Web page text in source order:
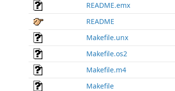
README.emx
README
Makefile.unx
Makefile.os2
Makefile.m4
Makefile